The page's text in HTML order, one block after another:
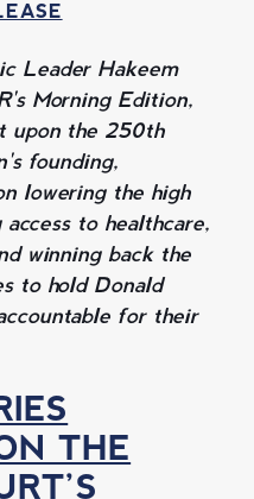
Leader Hakeem
Morning Edition,
upon the 250th
founding,
lowering the high
to healthcare,
winning back the
to hold Donald
for their
THE